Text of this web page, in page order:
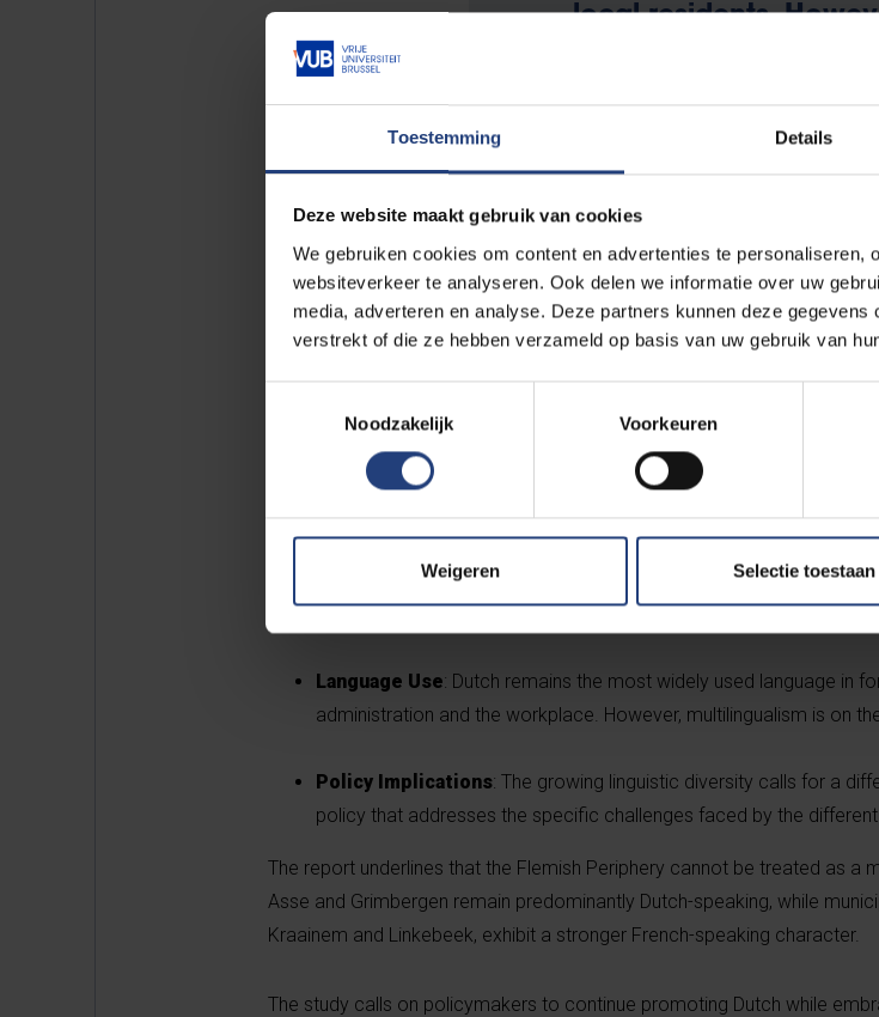
Toestemming Details
Deze website maakt gebruik van cookies
We gebruiken cookies om content en advertenties te personaliseren,
websiteverkeer te analyseren. Ook delen we informatie over uw
media, adverteren en analyse. Deze partners kunnen deze
verstrekt of die ze hebben verzameld op basis van uw gebruik van
Noodzakelijk
Voorkeuren
Weigeren Selectie toestaan
local residents.
the knowledge of
Mathis Saeys
VUB's BRIO research group.
Linguistic Diversity
: The number of spoken languages in the
to 104 in 2024. English continues to gain ground as a
French.
Home Language: The proportion of residents who speak only
37.7%, while the share of French speakers and multilingual
Language Use: Dutch remains the most widely used language in
administration and the workplace. However, multilingualism is on
Policy Implications: The growing linguistic diversity calls for a
policy that addresses the specific challenges faced by the
The report underlines that the Flemish Periphery cannot be treated as a
Asse and Grimbergen remain predominantly Dutch-speaking, while
Kraainem and Linkebeek, exhibit a stronger French-speaking character.
The study calls on policymakers to continue promoting Dutch while